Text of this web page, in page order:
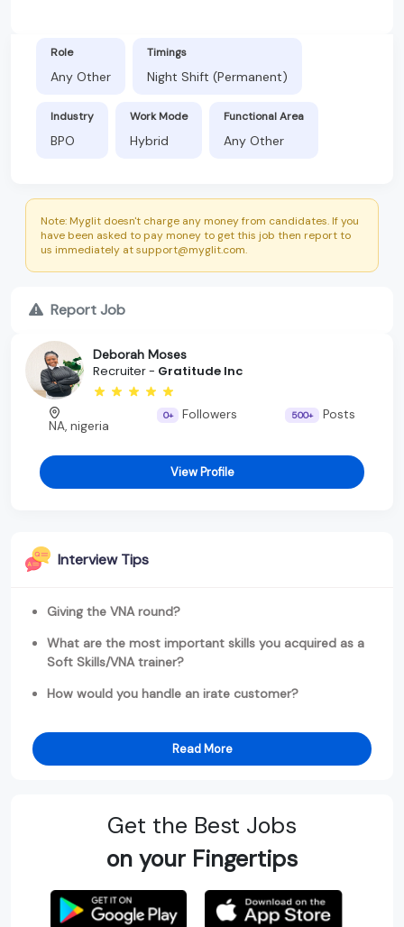
Role
Any Other
Timings
Night Shift (Permanent)
Industry
BPO
Work Mode
Hybrid
Functional Area
Any Other
Note: Myglit doesn't charge any money from candidates. If you
have been asked to pay money to get this job then report to
us immediately at support@myglit.com.
Report Job
Deborah Moses
Recruiter - Gratitude Inc
NA, nigeria
0+ Followers 500+ Posts
View Profile
Interview Tips
Giving the VNA round?
What are the most important skills you acquired as a
Soft Skills/VNA trainer?
How would you handle an irate customer?
Read More
Get the Best Jobs
on your Fingertips